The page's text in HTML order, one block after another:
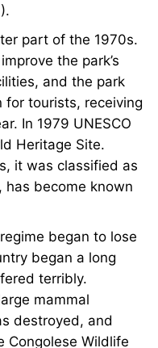
part of the 1970s.
the park’s
and the park
for tourists, receiving
In 1979 UNESCO
Heritage Site.
it was classified as
has become known
began to lose
began a long
terribly.
mammal
destroyed, and
Congolese Wildlife